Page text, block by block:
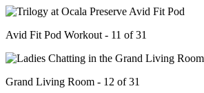
Avid Fit Pod Workout - 11 of 31
Grand Living Room - 12 of 31